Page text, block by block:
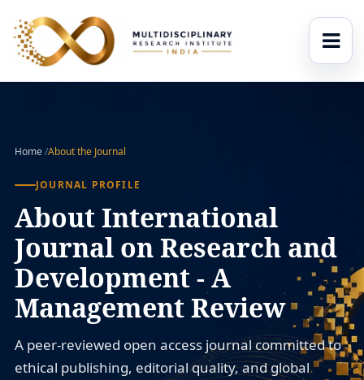
Home/About the Journal
JOURNAL PROFILE
About International
Journal on Research and
Development - A
Management Review
A peer-reviewed open access journal committed to
ethical publishing, editorial quality, and global